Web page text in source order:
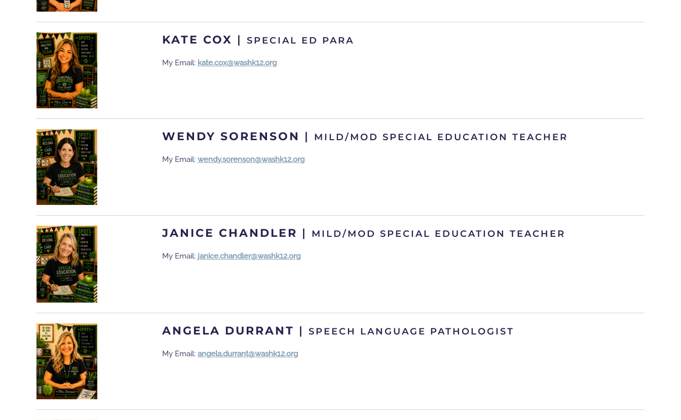
KATE COX | SPECIAL ED PARA
My Email: kate.cox@washk12.org
WENDY SORENSON | MILD/MOD SPECIAL EDUCATION TEACHER
My Email: wendy.sorenson@washk12.org
JANICE CHANDLER | MILD/MOD SPECIAL EDUCATION TEACHER
My Email: janice.chandler@washk12.org
ANGELA DURRANT | SPEECH LANGUAGE PATHOLOGIST
My Email: angela.durrant@washk12.org